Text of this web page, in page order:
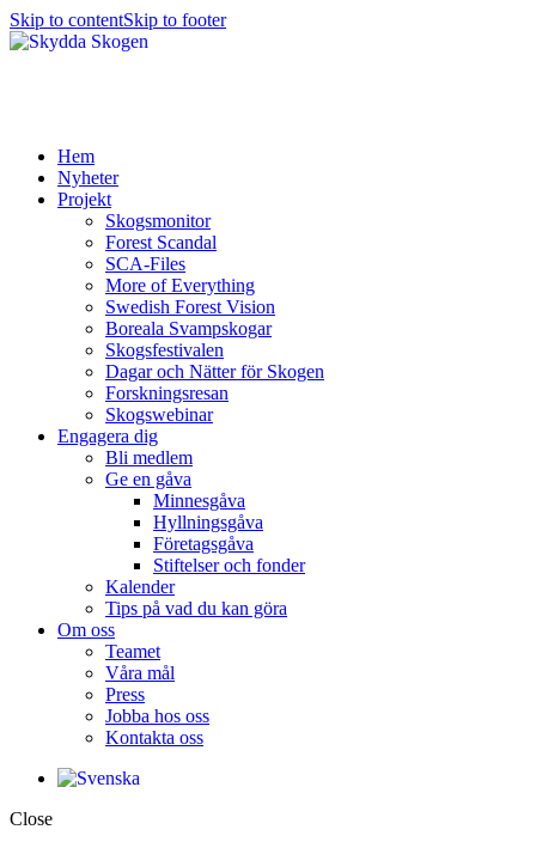
Skip to contentSkip to footer
Hem
Nyheter
Projekt
Skogsmonitor
Forest Scandal
SCA-Files
More of Everything
Swedish Forest Vision
Boreala Svampskogar
Skogsfestivalen
Dagar och Nätter för Skogen
Forskningsresan
Skogswebinar
Engagera dig
Bli medlem
Ge en gåva
Minnesgåva
Hyllningsgåva
Företagsgåva
Stiftelser och fonder
Kalender
Tips på vad du kan göra
Om oss
Teamet
Våra mål​
Press
Jobba hos oss
Kontakta oss
Close